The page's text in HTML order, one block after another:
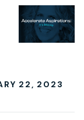
22, 2023